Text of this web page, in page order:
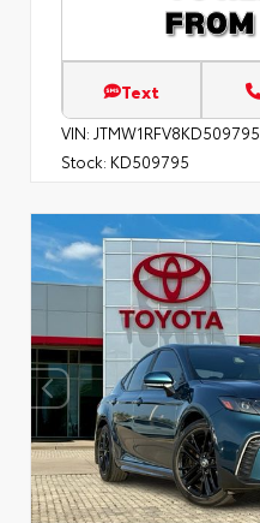
Text
VIN: JTMW1RFV8KD509795
Stock: KD509795